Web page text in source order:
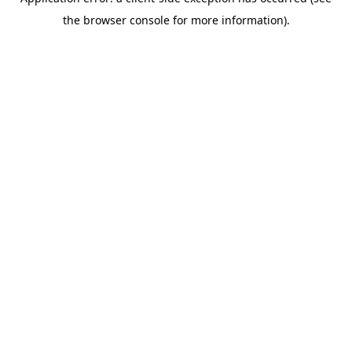
the browser console for more information).